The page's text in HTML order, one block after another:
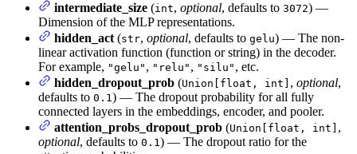
intermediate_size (int, optional, defaults to 3072) —
Dimension of the MLP representations.
hidden_act (str, optional, defaults to gelu) — The non-
linear activation function (function or string) in the decoder.
For example, "gelu" , "relu" , "silu" , etc.
hidden_dropout_prob (Union[float, int] , optional,
defaults to 0.1) — The dropout probability for all fully
connected layers in the embeddings, encoder, and pooler.
attention_probs_dropout_prob (Union[float, int] ,
optional, defaults to 0.1) — The dropout ratio for the